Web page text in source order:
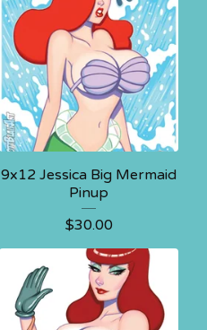
9x12 Jessica Big Mermaid
Pinup
$30.00